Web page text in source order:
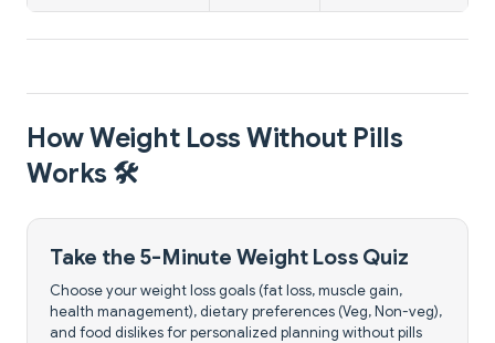
How Weight Loss Without Pills
Works 🛠️
Take the 5-Minute Weight Loss Quiz
Choose your weight loss goals (fat loss, muscle gain,
health management), dietary preferences (Veg, Non-veg),
and food dislikes for personalized planning without pills